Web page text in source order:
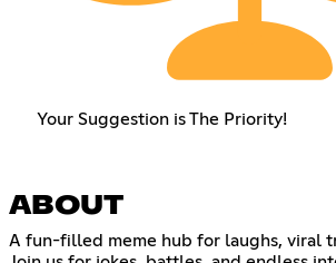
Your Suggestion is The Priority!
ABOUT
A fun-filled meme hub for laughs, viral